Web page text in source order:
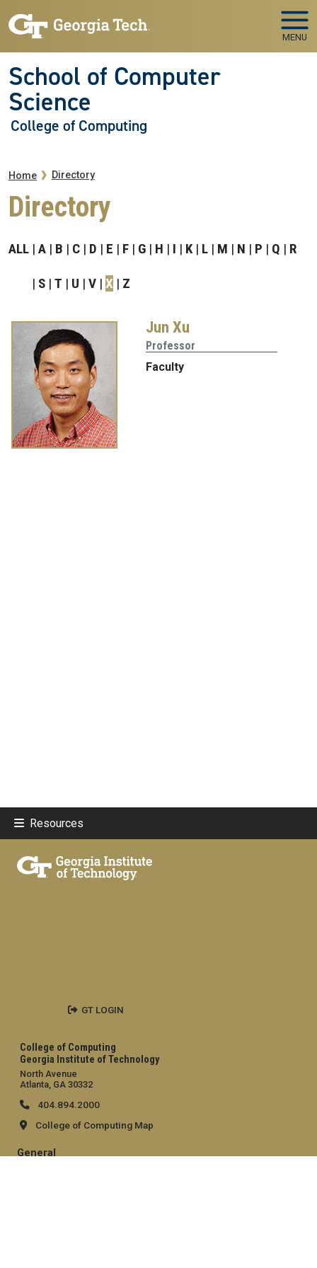
MENU
School of Computer
Science
College of Computing
Breadcrumb
Home Directory
Directory
ALL A B C D E F G H I K L M N P Q R
S T U V X Z
Jun Xu
Professor
Faculty
Resources
College of Computing
Georgia Institute of Technology
North Avenue
Atlanta, GA 30332
404.894.2000
College of Computing Map
General
GT LOGIN